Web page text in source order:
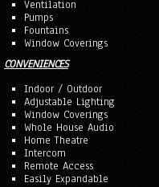
Ventilation
Pumps
Fountains
Window Coverings
CONVENIENCES
Indoor / Outdoor
Adjustable Lighting
Window Coverings
Whole House Audio
Home Theatre
Intercom
Remote Access
Easily Expandable